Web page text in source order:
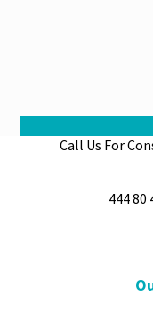
Call Us For
444 80